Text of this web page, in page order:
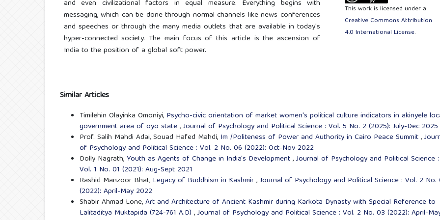
and even civilizational factors in equal measure. Everything begins with
messaging, which can be done through normal channels like news conferences
and speeches or through the many media outlets that are available in today's
hyper-connected society. The main focus of this article is the ascension of
India to the position of a global soft power.
This work is licensed under a
Creative Commons Attribution
4.0 International License.
Similar Articles
Timilehin Olayinka Omoniyi, Psycho-civic orientation of market women's political culture indicators in akinyele
government area of oyo state,Journal of Psychology and Political Science : Vol. 5 No. 2 (2025): July-Dec 2025
Prof. Salih Mahdi Adai, Souad Hafed Mahdi, Im /Politeness of Power and Authority in Cairo Peace Summit,
of Psychology and Political Science : Vol. 2 No. 06 (2022): Oct-Nov 2022
Dolly Nagrath,Youth as Agents of Change in India's Development,Journal of Psychology and Political Science :
Vol. 1 No. 01 (2021): Aug-Sept 2021
Rashid Manzoor Bhat, Legacy of Buddhism in Kashmir,Journal of Psychology and Political Science : Vol. 2 No.
(2022): April-May 2022
Shabir Ahmad Lone,Art and Architecture of Ancient Kashmir during Karkota Dynasty with Special Reference to
Lalitaditya Muktapida (724-761 A.D) ,Journal of Psychology and Political Science : Vol. 2 No. 03 (2022): April-